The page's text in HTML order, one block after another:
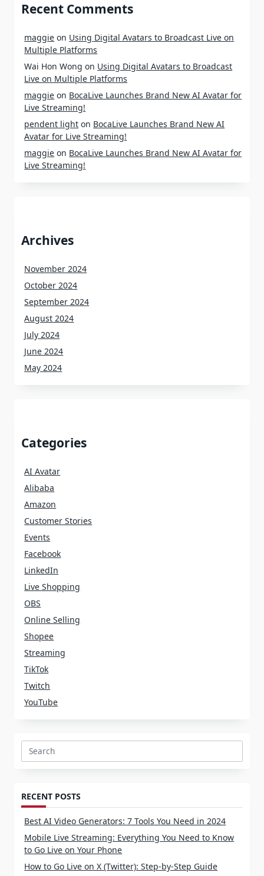
Recent Comments
maggie on Using Digital Avatars to Broadcast Live on
Multiple Platforms
Wai Hon Wong on Using Digital Avatars to Broadcast
Live on Multiple Platforms
maggie on BocaLive Launches Brand New AI Avatar for
Live Streaming!
pendent light on BocaLive Launches Brand New AI
Avatar for Live Streaming!
maggie on BocaLive Launches Brand New AI Avatar for
Live Streaming!
Archives
November 2024
October 2024
September 2024
August 2024
July 2024
June 2024
May 2024
Categories
AI Avatar
Alibaba
Amazon
Customer Stories
Events
Facebook
LinkedIn
Live Shopping
OBS
Online Selling
Shopee
Streaming
TikTok
Twitch
YouTube
Search
RECENT POSTS
Best AI Video Generators: 7 Tools You Need in 2024
Mobile Live Streaming: Everything You Need to Know
to Go Live on Your Phone
How to Go Live on X (Twitter): Step-by-Step Guide